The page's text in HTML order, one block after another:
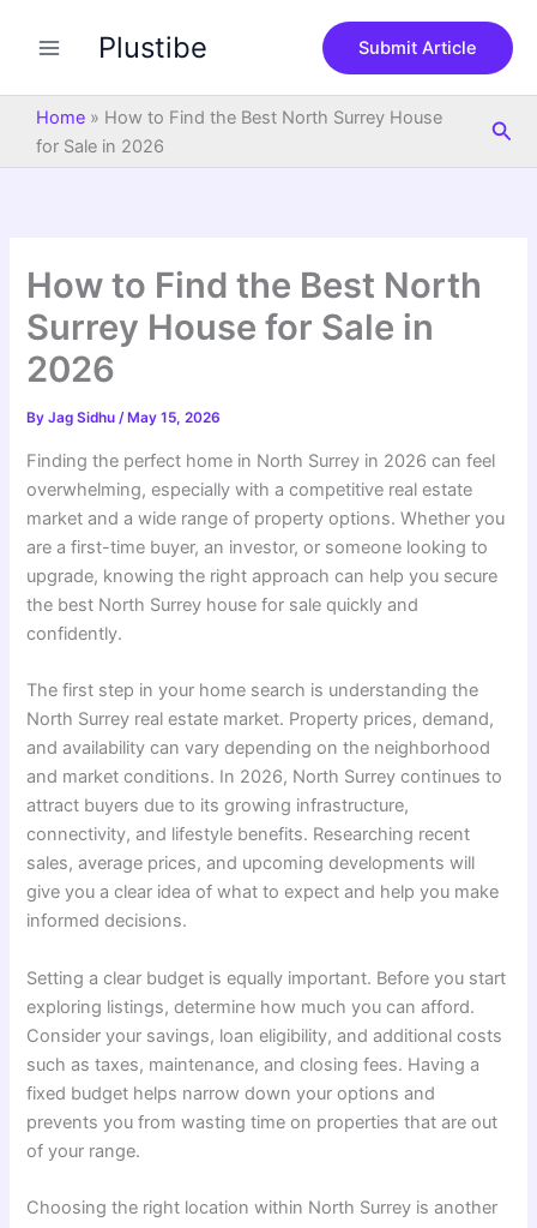
Plustibe Submit Article
Home » How to Find the Best North Surrey House
for Sale in 2026
How to Find the Best North
Surrey House for Sale in
2026
ByJag Sidhu/ May 15, 2026
Finding the perfect home in North Surrey in 2026 can feel
overwhelming, especially with a competitive real estate
market and a wide range of property options. Whether you
are a first-time buyer, an investor, or someone looking to
upgrade, knowing the right approach can help you secure
the best North Surrey house for sale quickly and
confidently.
The first step in your home search is understanding the
North Surrey real estate market. Property prices, demand,
and availability can vary depending on the neighborhood
and market conditions. In 2026, North Surrey continues to
attract buyers due to its growing infrastructure,
connectivity, and lifestyle benefits. Researching recent
sales, average prices, and upcoming developments will
give you a clear idea of what to expect and help you make
informed decisions.
Setting a clear budget is equally important. Before you start
exploring listings, determine how much you can afford.
Consider your savings, loan eligibility, and additional costs
such as taxes, maintenance, and closing fees. Having a
fixed budget helps narrow down your options and
prevents you from wasting time on properties that are out
of your range.
Choosing the right location within North Surrey is another